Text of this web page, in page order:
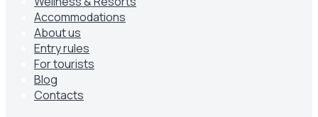
Accommodations
About us
Entry rules
For tourists
Blog
Contacts